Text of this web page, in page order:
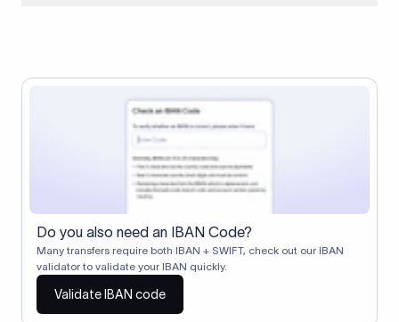
Correspondent banks typically deduct a lifting charge ($10–
$30) from the transfer amount, which is why the recipient may
receive slightly less than the amount sent.
Do you also need an IBAN Code?
Many transfers require both IBAN + SWIFT, check out our IBAN
validator to validate your IBAN quickly.
Validate IBAN code